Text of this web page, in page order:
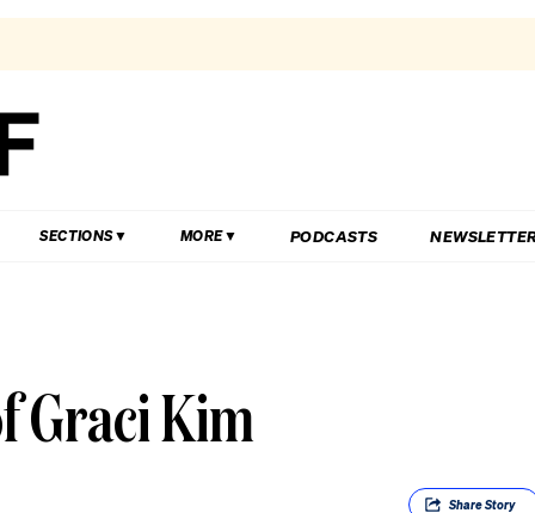
SECTIONS MORE PODCASTS
Graci Kim
ShareStory